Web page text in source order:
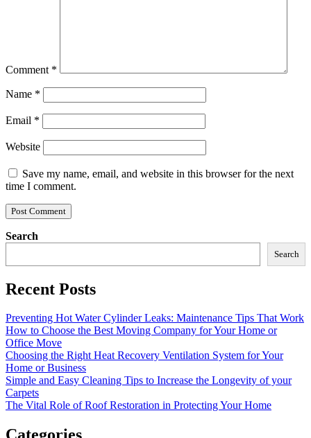
Comment *
Name *
Email *
Website
Save my name, email, and website in this browser for the next
time I comment.
Search
Search
Recent Posts
Preventing Hot Water Cylinder Leaks: Maintenance Tips That Work
How to Choose the Best Moving Company for Your Home or
Office Move
Choosing the Right Heat Recovery Ventilation System for Your
Home or Business
Simple and Easy Cleaning Tips to Increase the Longevity of your
Carpets
The Vital Role of Roof Restoration in Protecting Your Home